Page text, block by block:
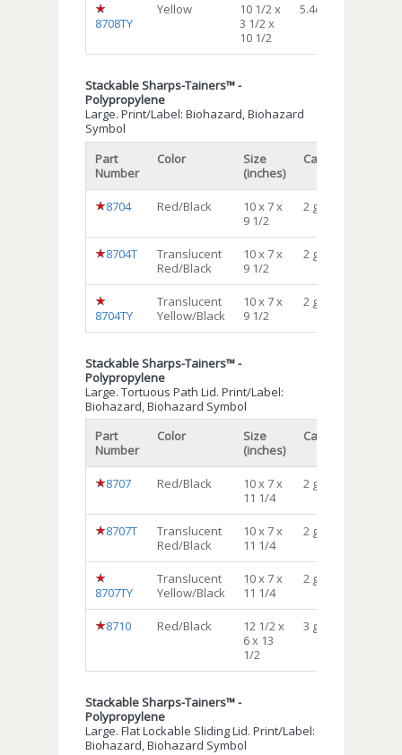
8708TY
Yellow
10 1/2 x
3 1/2 x
10 1/2
5.4qt.
Stackable Sharps-Tainers™ -
Polypropylene
Large. Print/Label: Biohazard, Biohazard
Symbol
Part
Number
Color
Size
(inches)
Capacity
8704 Red/Black
10 x 7 x
9 1/2
2 gal
8704T
Translucent
Red/Black
10 x 7 x
9 1/2
2 gal
8704TY
Translucent
Yellow/Black
10 x 7 x
9 1/2
2 gal
Stackable Sharps-Tainers™ -
Polypropylene
Large. Tortuous Path Lid. Print/Label:
Biohazard, Biohazard Symbol
Part
Number
Color
Size
(inches)
Capacity
8707 Red/Black
10 x 7 x
11 1/4
2 gal
8707T
Translucent
Red/Black
10 x 7 x
11 1/4
2 gal
8707TY
Translucent
Yellow/Black
10 x 7 x
11 1/4
2 gal
8710 Red/Black
12 1/2 x
6 x 13
1/2
3 gal
Stackable Sharps-Tainers™ -
Polypropylene
Large. Flat Lockable Sliding Lid. Print/Label:
Biohazard, Biohazard Symbol